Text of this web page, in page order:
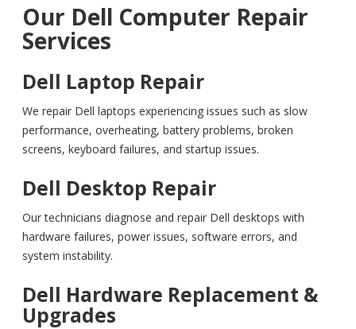
Our Dell Computer Repair
Services
Dell Laptop Repair
We repair Dell laptops experiencing issues such as slow
performance, overheating, battery problems, broken
screens, keyboard failures, and startup issues.
Dell Desktop Repair
Our technicians diagnose and repair Dell desktops with
hardware failures, power issues, software errors, and
system instability.
Dell Hardware Replacement &
Upgrades